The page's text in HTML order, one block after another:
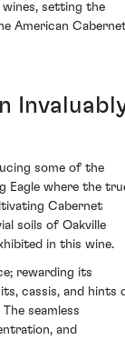
setting the
American
some of the
Eagle where the
Cabernet
soils of Oakville
in this wine.
rewarding its
cassis, and hints
seamless
and